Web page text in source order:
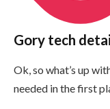
Gory tech
Ok, so what’s up
needed in the first